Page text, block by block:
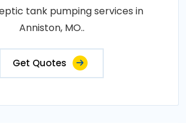
tank pumping services in
Anniston, MO..
Get Quotes